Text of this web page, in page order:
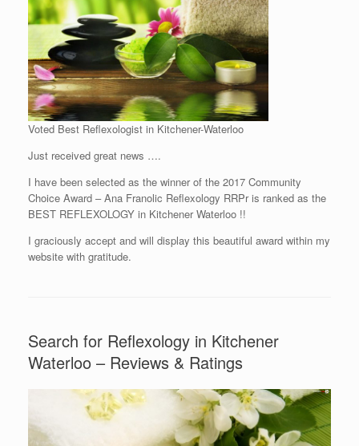
Voted Best Reflexologist in Kitchener-Waterloo
Just received great news ….
I have been selected as the winner of the 2017 Community
Choice Award – Ana Franolic Reflexology RRPr is ranked as the
BEST REFLEXOLOGY in Kitchener Waterloo !!
I graciously accept and will display this beautiful award within my
website with gratitude.
Search for Reflexology in Kitchener
Waterloo – Reviews & Ratings